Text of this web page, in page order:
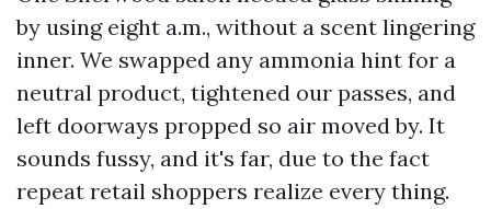
by using eight a.m., without a scent lingering
inner. We swapped any ammonia hint for a
neutral product, tightened our passes, and
left doorways propped so air moved by. It
sounds fussy, and it's far, due to the fact
repeat retail shoppers realize every thing.